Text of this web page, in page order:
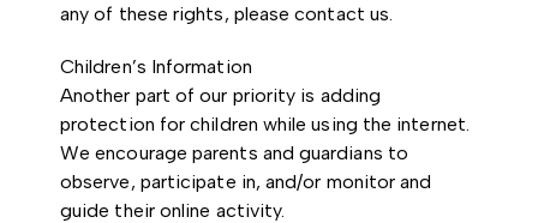
any of these rights, please contact us.
Children’s Information
Another part of our priority is adding
protection for children while using the internet.
We encourage parents and guardians to
observe, participate in, and/or monitor and
guide their online activity.